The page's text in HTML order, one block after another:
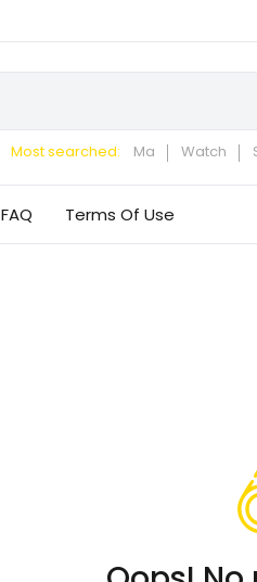
Most searched: Ma Watch
FAQ Terms Of Use